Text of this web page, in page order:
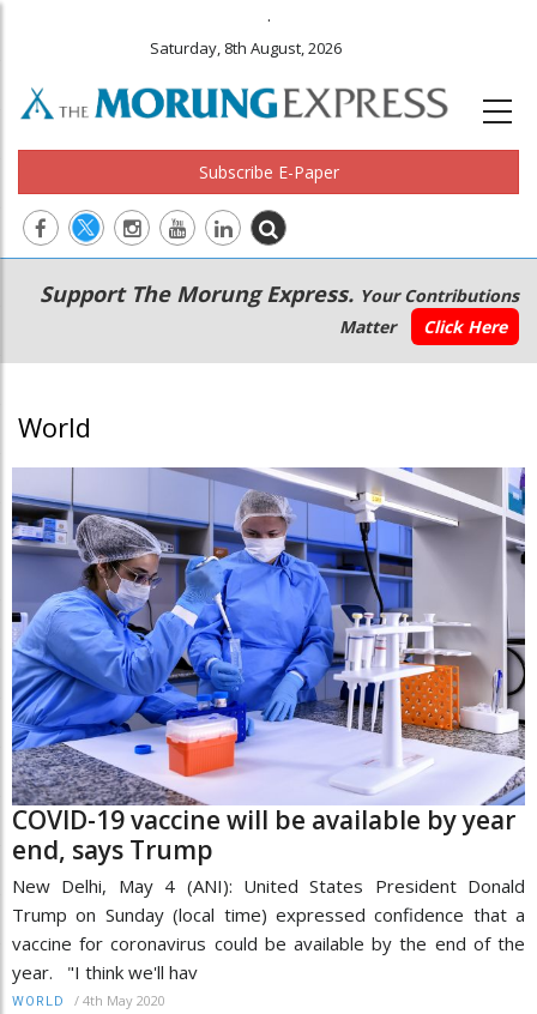
.
Saturday, 8th August, 2026
Subscribe E-Paper
Main
navigation
Secondary
Menu
Support The Morung Express. Your Contributions
Matter
Click Here
World
COVID-19 vaccine will be available by year
end, says Trump
New Delhi, May 4 (ANI): United States President Donald
Trump on Sunday (local time) expressed confidence that a
vaccine for coronavirus could be available by the end of the
year. "I think we'll hav
WORLD / 4th May 2020